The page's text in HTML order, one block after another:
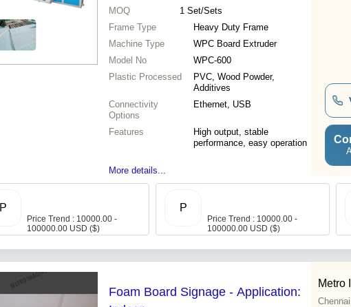
MOQ 1 Set/Sets
Frame Type
Heavy Duty Frame
Machine Type
WPC Board Extruder
Model No
WPC-600
Plastic Processed
PVC, Wood Powder,
Additives
Connectivity
Options
Ethernet, USB
Features
High output, stable
performance, easy operation
More details...
P
Price Trend : 10000.00 -
100000.00 USD ($)
P
Price Trend : 10000.00 -
100000.00 USD ($)
Foam Board Signage - Application:
Metro
Chennai